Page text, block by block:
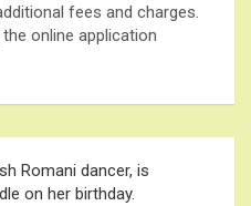
fees and charges.
online application
Romani dancer, is
on her birthday.